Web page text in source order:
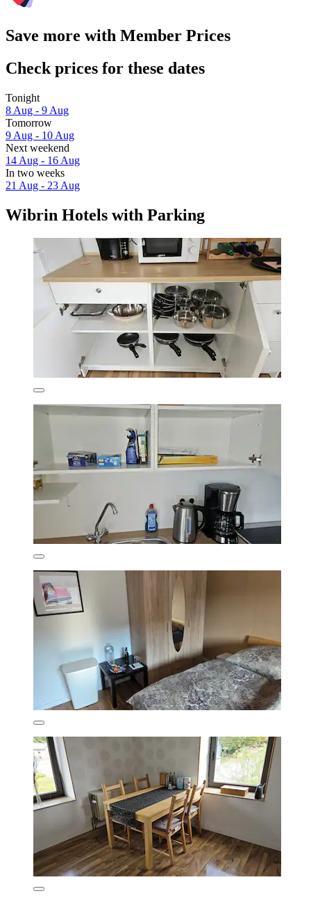
Save more with Member Prices
Check prices for these dates
Tonight
8 Aug - 9 Aug
Tomorrow
9 Aug - 10 Aug
Next weekend
14 Aug - 16 Aug
In two weeks
21 Aug - 23 Aug
Wibrin Hotels with Parking